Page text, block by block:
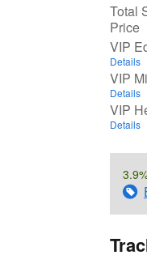
Total
Price
VIP
Details
VIP
Details
VIP
Details